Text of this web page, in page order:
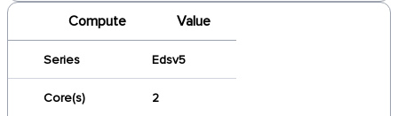
Compute Value
Series Edsv5
Core(s) 2